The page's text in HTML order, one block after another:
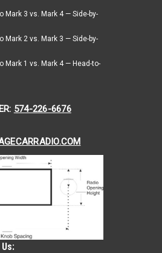
Seat Belt Kit - Snap
Seat Belt Kit. 3
Mark 3 vs. Mark 4 — Side-by-
Mark 2 vs. Mark 3 — Side-by-
Mark 1 vs. Mark 4 — Head-to-
574-226-6676